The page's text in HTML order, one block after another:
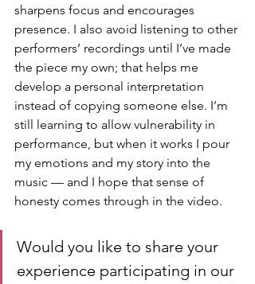
sharpens focus and encourages
presence. I also avoid listening to other
performers’ recordings until I’ve made
the piece my own; that helps me
develop a personal interpretation
instead of copying someone else. I’m
still learning to allow vulnerability in
performance, but when it works I pour
my emotions and my story into the
music — and I hope that sense of
honesty comes through in the video.
Would you like to share your
experience participating in our